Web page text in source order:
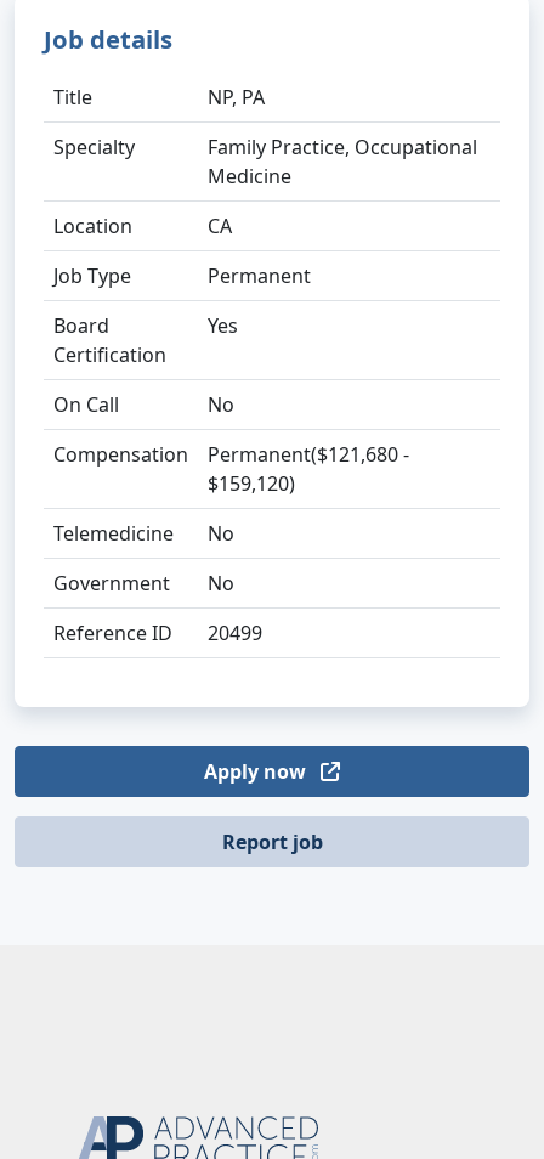
Job details
Title
NP, PA
Specialty
Family Practice, Occupational
Medicine
Location
CA
Job Type
Permanent
Board
Certification
Yes
On Call
No
Compensation
Permanent($121,680 -
$159,120)
Telemedicine
No
Government
No
Reference ID
20499
Apply now
Report job